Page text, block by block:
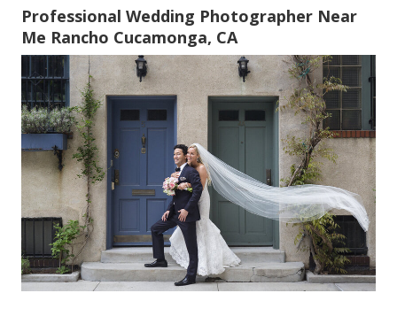
Professional Wedding Photographer Near
Me Rancho Cucamonga, CA